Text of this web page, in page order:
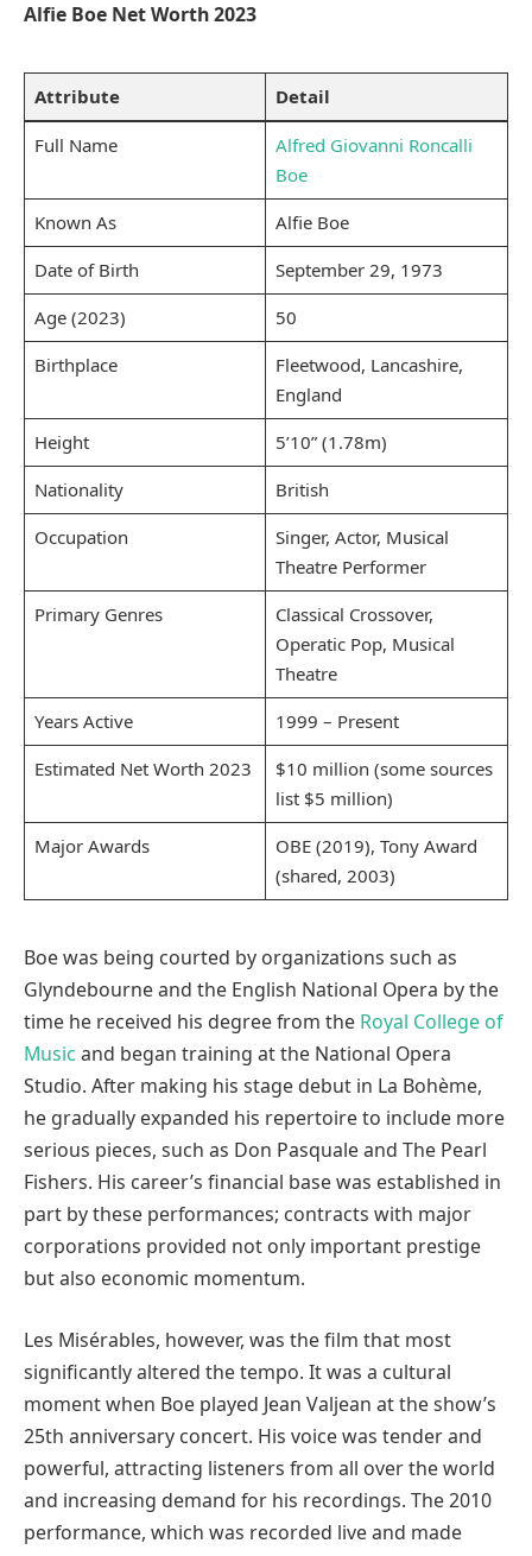
Alfie Boe Net Worth 2023
Attribute Detail
Full Name
Alfred Giovanni Roncalli
Boe
Known As
Alfie Boe
Date of Birth
September 29, 1973
Age (2023)
50
Birthplace
Fleetwood, Lancashire,
England
Height
5’10” (1.78m)
Nationality
British
Occupation
Singer, Actor, Musical
Theatre Performer
Primary Genres
Classical Crossover,
Operatic Pop, Musical
Theatre
Years Active
1999 – Present
Estimated Net Worth 2023
$10 million (some sources
list $5 million)
Major Awards
OBE (2019), Tony Award
(shared, 2003)
Boe was being courted by organizations such as
Glyndebourne and the English National Opera by the
time he received his degree from the Royal College of
Music and began training at the National Opera
Studio. After making his stage debut in La Bohème,
he gradually expanded his repertoire to include more
serious pieces, such as Don Pasquale and The Pearl
Fishers. His career’s financial base was established in
part by these performances; contracts with major
corporations provided not only important prestige
but also economic momentum.
Les Misérables, however, was the film that most
significantly altered the tempo. It was a cultural
moment when Boe played Jean Valjean at the show’s
25th anniversary concert. His voice was tender and
powerful, attracting listeners from all over the world
and increasing demand for his recordings. The 2010
performance, which was recorded live and made